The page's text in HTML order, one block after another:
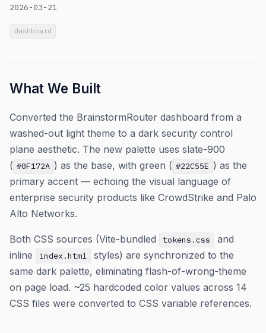
2026-03-21
dashboard
What We Built
Converted the BrainstormRouter dashboard from a
washed-out light theme to a dark security control
plane aesthetic. The new palette uses slate-900
( #0F172A ) as the base, with green ( #22C55E ) as the
primary accent — echoing the visual language of
enterprise security products like CrowdStrike and Palo
Alto Networks.
Both CSS sources (Vite-bundled tokens.css
and
inline
index.html
styles) are synchronized to the
same dark palette, eliminating flash-of-wrong-theme
on page load. ~25 hardcoded color values across 14
CSS files were converted to CSS variable references.